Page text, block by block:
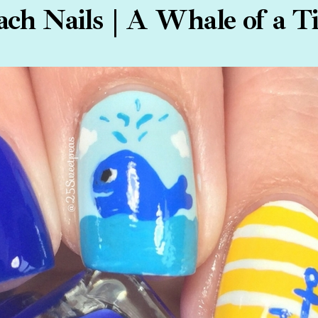
Nails | A Whale of a